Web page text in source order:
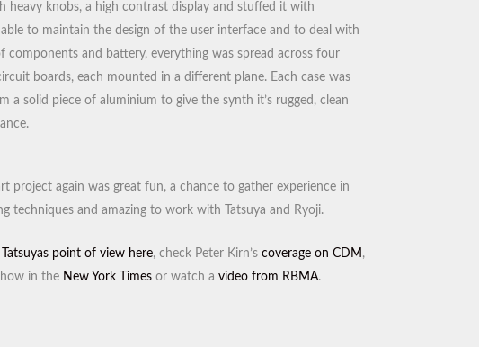
heavy knobs, a high contrast display and stuffed it with
able to maintain the design of the user interface and to deal with
components and battery, everything was spread across four
boards, each mounted in a different plane. Each case was
a solid piece of aluminium to give the synth it’s rugged, clean
project again was great fun, a chance to gather experience in
techniques and amazing to work with Tatsuya and Ryoji.
Tatsuyas point of view here, check Peter Kirn’s coverage on CDM ,
in the New York Times or watch a video from RBMA.